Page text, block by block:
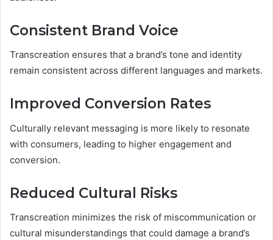
Consistent Brand Voice
Transcreation ensures that a brand’s tone and identity
remain consistent across different languages and markets.
Improved Conversion Rates
Culturally relevant messaging is more likely to resonate
with consumers, leading to higher engagement and
conversion.
Reduced Cultural Risks
Transcreation minimizes the risk of miscommunication or
cultural misunderstandings that could damage a brand’s